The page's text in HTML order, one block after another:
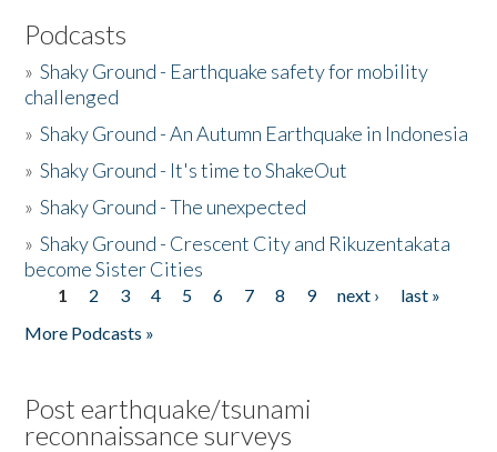
Podcasts
»Shaky Ground - Earthquake safety for mobility
challenged
»Shaky Ground - An Autumn Earthquake in Indonesia
»Shaky Ground - It's time to ShakeOut
»Shaky Ground - The unexpected
»Shaky Ground - Crescent City and Rikuzentakata
become Sister Cities
Pages
1 2 3 4 5 6 7 8 9 next ›
last »
More Podcasts »
Post earthquake/tsunami
reconnaissance surveys